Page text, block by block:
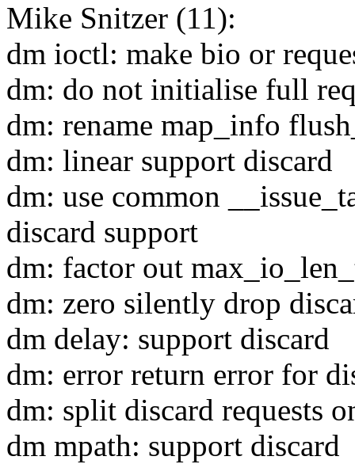
Mike Snitzer (11):
dm ioctl: make bio or
dm: do not initialise full
dm: rename map_info
dm: linear support discard
dm: use common
discard support
dm: factor out
dm: zero silently drop
dm delay: support discard
dm: error return error for
dm: split discard requests
dm mpath: support discard